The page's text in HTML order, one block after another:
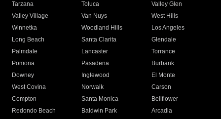
Tarzana
Toluca
Valley Glen
Valley Village
Van Nuys
West Hills
Winnetka
Woodland Hills
Los Angeles
Long Beach
Santa Clarita
Glendale
Palmdale
Lancaster
Torrance
Pomona
Pasadena
Burbank
Downey
Inglewood
El Monte
West Covina
Norwalk
Carson
Compton
Santa Monica
Bellflower
Redondo Beach
Baldwin Park Arcadia